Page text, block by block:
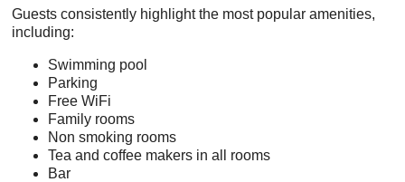
Guests consistently highlight the most popular amenities,
including:
Swimming pool
Parking
Free WiFi
Family rooms
Non smoking rooms
Tea and coffee makers in all rooms
Bar